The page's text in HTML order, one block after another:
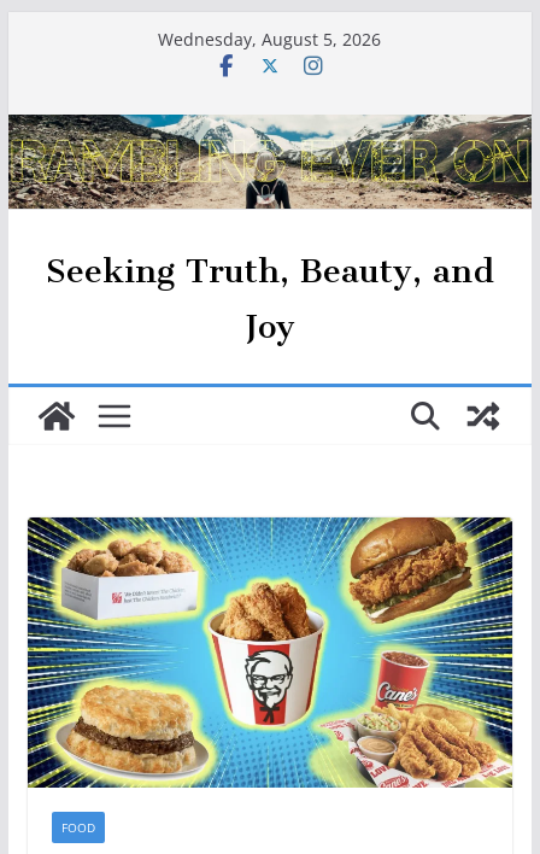
Wednesday, August 5, 2026
Seeking Truth, Beauty, and
Joy
FOOD